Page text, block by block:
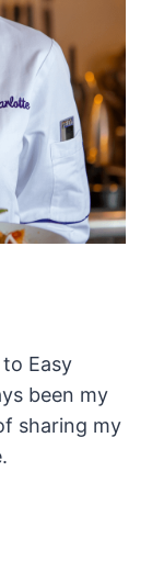
Easy
been my
sharing my